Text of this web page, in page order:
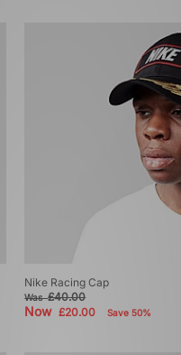
Nike Racing Cap
Was£40.00
Now£20.00 Save 50%